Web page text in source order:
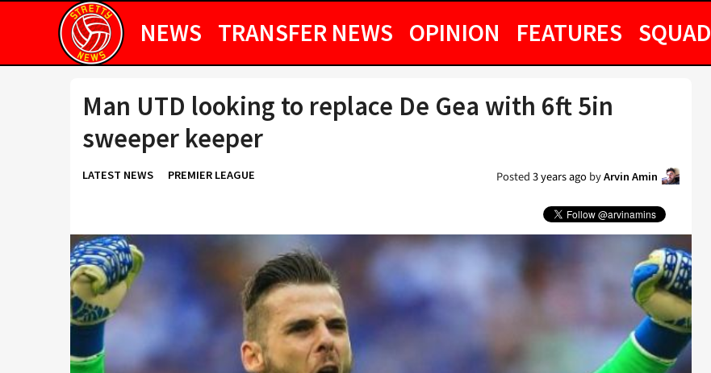
NEWS TRANSFER NEWS OPINION FEATURES SQUAD
Man UTD looking to replace De Gea with 6ft 5in
sweeper keeper
LATEST NEWS PREMIER LEAGUE Posted3 years agobyArvin Amin